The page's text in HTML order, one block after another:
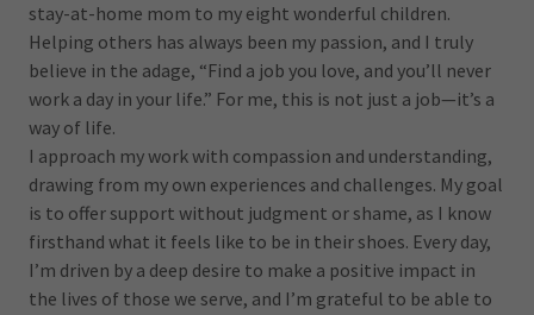
stay-at-home mom to my eight wonderful children.
Helping others has always been my passion, and I truly
believe in the adage, “Find a job you love, and you’ll never
work a day in your life.” For me, this is not just a job—it’s a
way of life.
I approach my work with compassion and understanding,
drawing from my own experiences and challenges. My goal
is to offer support without judgment or shame, as I know
firsthand what it feels like to be in their shoes. Every day,
I’m driven by a deep desire to make a positive impact in
the lives of those we serve, and I’m grateful to be able to